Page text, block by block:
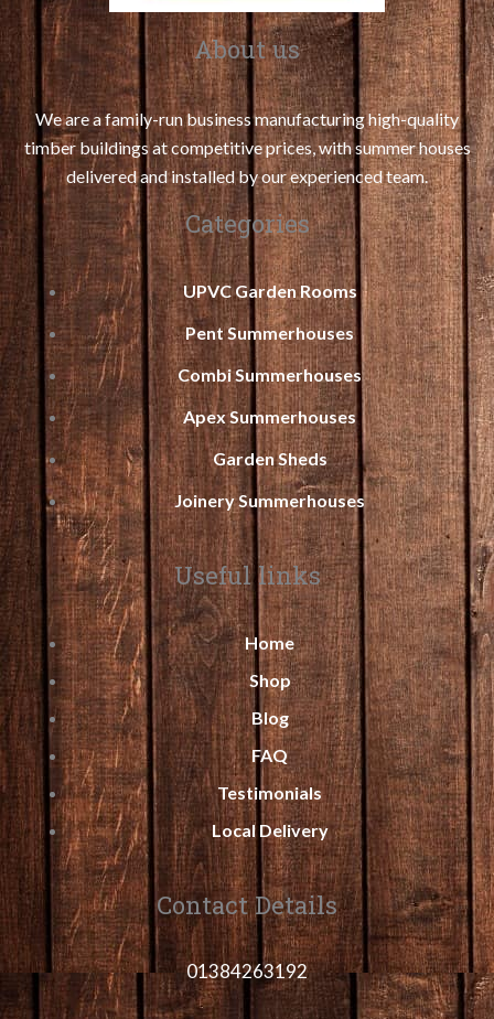
About us
We are a family-run business manufacturing high-quality
timber buildings at competitive prices, with summer houses
delivered and installed by our experienced team.
Categories
UPVC Garden Rooms
Pent Summerhouses
Combi Summerhouses
Apex Summerhouses
Garden Sheds
Joinery Summerhouses
Useful links
Home
Shop
Blog
FAQ
Testimonials
Local Delivery
Contact Details
01384263192